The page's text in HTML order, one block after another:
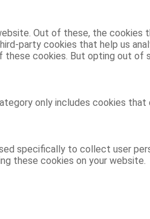
Out of these, the cookies
party cookies that help us
cookies. But opting out
only includes cookies
specifically to collect user
these cookies on your website.